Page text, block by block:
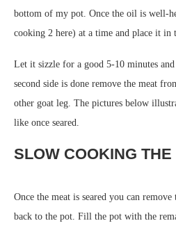
bottom of my pot. Once the oil is well-
cooking 2 here) at a time and place it in
Let it sizzle for a good 5-10 minutes
second side is done remove the meat
other goat leg. The pictures below
like once seared.
SLOW COOKING THE
Once the meat is seared you can
back to the pot. Fill the pot with the